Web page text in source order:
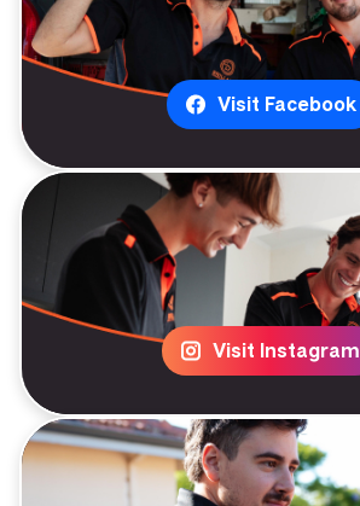
Visit Facebook
Visit Instagram